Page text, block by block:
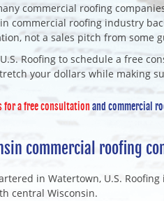
commercial roofing
commercial roofing industry
not a sales pitch from some
Roofing to schedule a free
your dollars while making
for a free consultation and commercial
commercial roofing
in Watertown, U.S.
central Wisconsin.